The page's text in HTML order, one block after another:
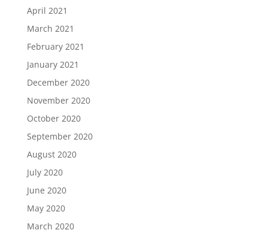
April 2021
March 2021
February 2021
January 2021
December 2020
November 2020
October 2020
September 2020
August 2020
July 2020
June 2020
May 2020
March 2020